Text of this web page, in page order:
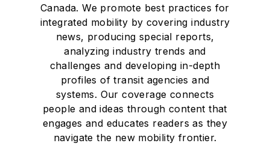
Canada. We promote best practices for
integrated mobility by covering industry
news, producing special reports,
analyzing industry trends and
challenges and developing in-depth
profiles of transit agencies and
systems. Our coverage connects
people and ideas through content that
engages and educates readers as they
navigate the new mobility frontier.